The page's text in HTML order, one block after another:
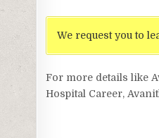
We request you to
For more details like
Hospital Career,